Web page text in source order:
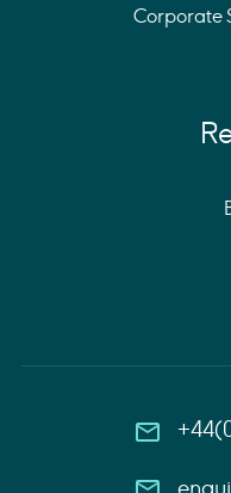
Corporate